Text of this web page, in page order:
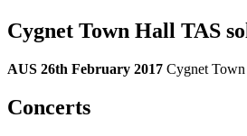
Cygnet Town Hall TAS
AUS 26th February 2017 Cygnet
Concerts